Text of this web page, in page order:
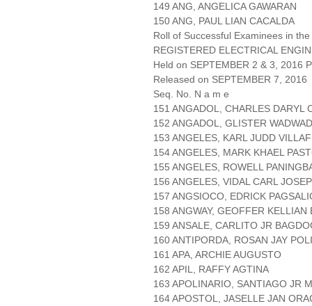
149 ANG, ANGELICA GAWARAN
150 ANG, PAUL LIAN CACALDA
Roll of Successful Examinees in the
REGISTERED ELECTRICAL
Held on SEPTEMBER 2 & 3, 2016
Released on SEPTEMBER 7, 2016
Seq. No. N a m e
151 ANGADOL, CHARLES DARYL
152 ANGADOL, GLISTER
153 ANGELES, KARL JUDD
154 ANGELES, MARK KHAEL
155 ANGELES, ROWELL
156 ANGELES, VIDAL CARL
157 ANGSIOCO, EDRICK
158 ANGWAY, GEOFFER KELLIAN
159 ANSALE, CARLITO JR
160 ANTIPORDA, ROSAN JAY
161 APA, ARCHIE AUGUSTO
162 APIL, RAFFY AGTINA
163 APOLINARIO, SANTIAGO JR
164 APOSTOL, JASELLE JAN